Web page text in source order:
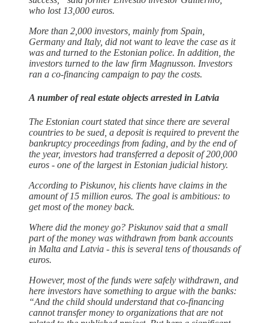
who lost 13,000 euros.
More than 2,000 investors, mainly from Spain,
Germany and Italy, did not want to leave the case as it
was and turned to the Estonian police. In addition, the
investors turned to the law firm Magnusson. Investors
ran a co-financing campaign to pay the costs.
A number of real estate objects arrested in Latvia
The Estonian court stated that since there are several
countries to be sued, a deposit is required to prevent the
bankruptcy proceedings from fading, and by the end of
the year, investors had transferred a deposit of 200,000
euros - one of the largest in Estonian judicial history.
According to Piskunov, his clients have claims in the
amount of 15 million euros. The goal is ambitious: to
get most of the money back.
Where did the money go? Piskunov said that a small
part of the money was withdrawn from bank accounts
in Malta and Latvia - this is several tens of thousands of
euros.
However, most of the funds were safely withdrawn, and
here investors have something to argue with the banks:
“And the child should understand that co-financing
cannot transfer money to organizations that are not